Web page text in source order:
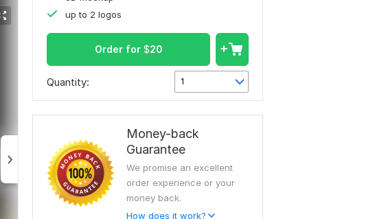
up to 2 logos
Order for $20
Quantity: 1
Money-back
Guarantee
We promise an excellent
order experience or your
money back.
How does it work?